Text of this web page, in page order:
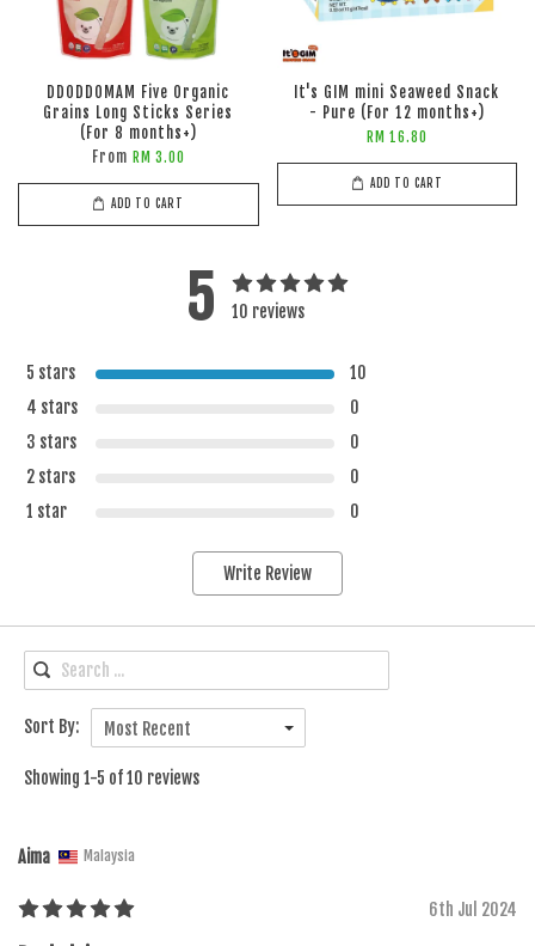
DDODDOMAM Five Organic
Grains Long Sticks Series
(For 8 months+)
From RM 3.00
ADD TO CART
It's GIM mini Seaweed Snack
- Pure (For 12 months+)
RM 16.80
ADD TO CART
5 10 reviews
5 stars
10
4 stars
0
3 stars
0
2 stars
0
1 star
0
Write Review
Sort By: Most Recent
Showing 1-5 of 10 reviews
Aima Malaysia
6th Jul 2024